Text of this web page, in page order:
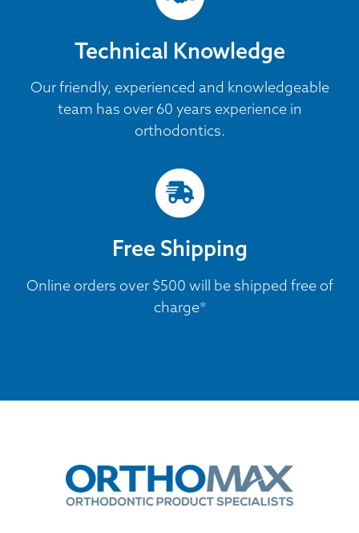
Technical Knowledge
Our friendly, experienced and knowledgeable
team has over 60 years experience in
orthodontics.
Free Shipping
Online orders over $500 will be shipped free of
charge*